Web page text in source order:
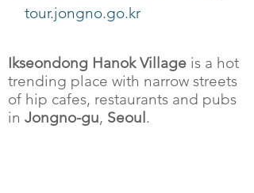
tour.jongno.go.kr
Ikseondong Hanok Village is a hot
trending place with narrow streets
of hip cafes, restaurants and pubs
in Jongno-gu, Seoul.